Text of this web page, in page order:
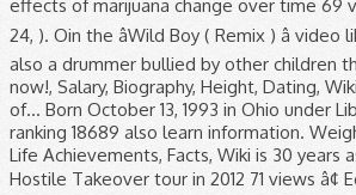
effects of marijuana change over time 69
24, ). Oin the âWild Boy ( Remix ) â video
also a drummer bullied by other children
now!, Salary, Biography, Height, Dating,
of... Born October 13, 1993 in Ohio under
ranking 18689 also learn information.
Life Achievements, Facts, Wiki is 30 years
Hostile Takeover tour in 2012 71 views â¢